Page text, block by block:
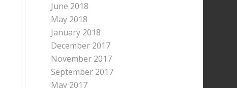
June 2018
May 2018
January 2018
December 2017
November 2017
September 2017
May 2017